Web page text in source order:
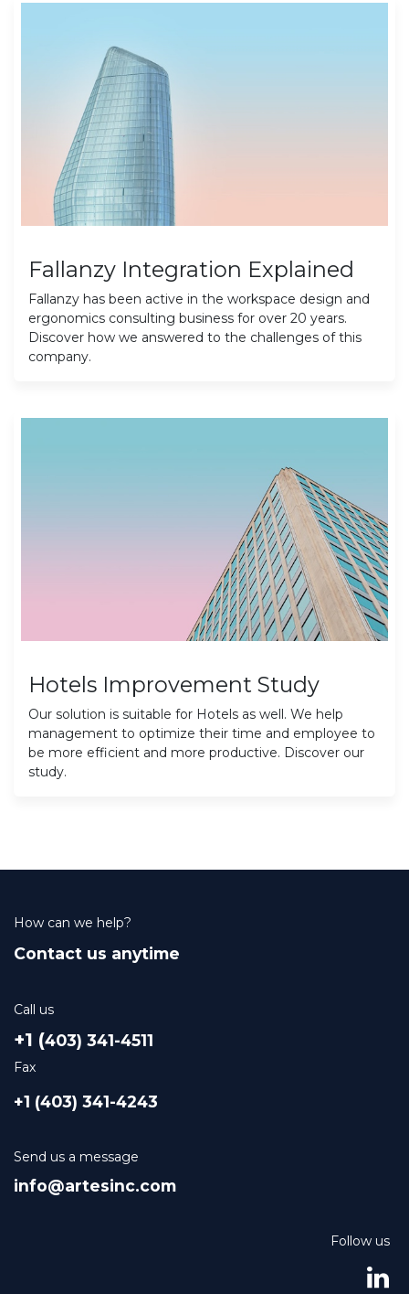
Fallanzy Integration Explained
Fallanzy has been active in the workspace design and
ergonomics consulting business for over 20 years.
Discover how we answered to the challenges of this
company.
Hotels Improvement Study
Our solution is suitable for Hotels as well. We help
management to optimize their time and employee to
be more efficient and more productive. Discover our
study.
How can we help?
Contact us anytime
Call us
+1 (403) 341-4511
Fax
+1 (403) 341-4243
Send us a message
info@artesinc.com
Follow us